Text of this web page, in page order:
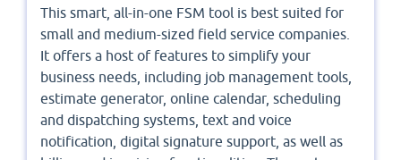
This smart, all-in-one FSM tool is best suited for
small and medium-sized field service companies.
It offers a host of features to simplify your
business needs, including job management tools,
estimate generator, online calendar, scheduling
and dispatching systems, text and voice
notification, digital signature support, as well as